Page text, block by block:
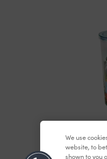
We use
website, to
shown to you